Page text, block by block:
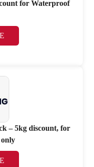
for Waterproof
– 5kg discount, for